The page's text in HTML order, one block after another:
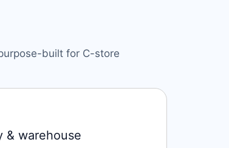
built for C-store
& warehouse